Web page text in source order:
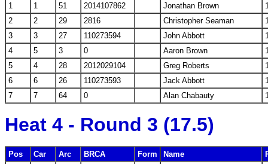
1
1 51 2014107862 Jonathan Brown
2
2 29 2816 Christopher Seaman
3
3 27 110273594 John Abbott
4
5 3 0 Aaron Brown
5
4 28 2012029104 Greg Roberts
6
6 26 110273593 Jack Abbott
7
7 64 0 Alan Chabauty
Heat 4 - Round 3 (17.5)
Pos Car Arc BRCA Form Name